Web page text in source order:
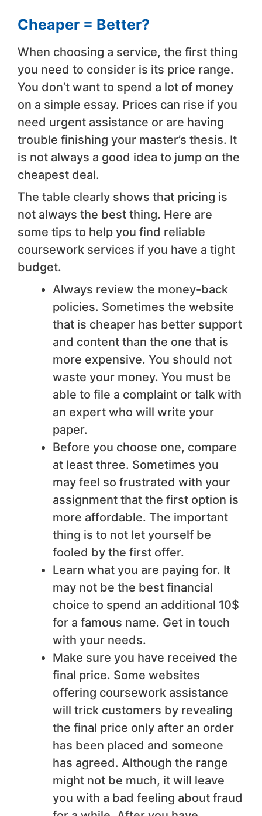
Cheaper = Better?
When choosing a service, the first thing
you need to consider is its price range.
You don’t want to spend a lot of money
on a simple essay. Prices can rise if you
need urgent assistance or are having
trouble finishing your master’s thesis. It
is not always a good idea to jump on the
cheapest deal.
The table clearly shows that pricing is
not always the best thing. Here are
some tips to help you find reliable
coursework services if you have a tight
budget.
Always review the money-back
policies. Sometimes the website
that is cheaper has better support
and content than the one that is
more expensive. You should not
waste your money. You must be
able to file a complaint or talk with
an expert who will write your
paper.
Before you choose one, compare
at least three. Sometimes you
may feel so frustrated with your
assignment that the first option is
more affordable. The important
thing is to not let yourself be
fooled by the first offer.
Learn what you are paying for. It
may not be the best financial
choice to spend an additional 10$
for a famous name. Get in touch
with your needs.
Make sure you have received the
final price. Some websites
offering coursework assistance
will trick customers by revealing
the final price only after an order
has been placed and someone
has agreed. Although the range
might not be much, it will leave
you with a bad feeling about fraud